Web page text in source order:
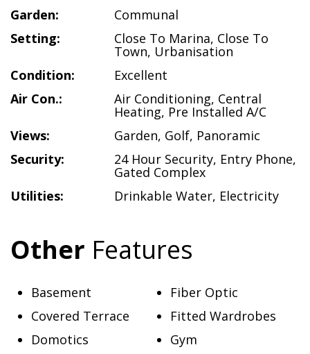
Garden:
Communal
Setting:
Close To Marina, Close To
Town, Urbanisation
Condition:
Excellent
Air Con.:
Air Conditioning, Central
Heating, Pre Installed A/C
Views:
Garden, Golf, Panoramic
Security:
24 Hour Security, Entry Phone,
Gated Complex
Utilities:
Drinkable Water, Electricity
Other Features
Basement
Covered Terrace
Domotics
Fiber Optic
Fitted Wardrobes
Gym